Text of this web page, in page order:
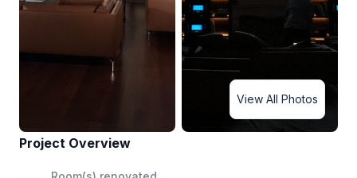
View All Photos
Project Overview